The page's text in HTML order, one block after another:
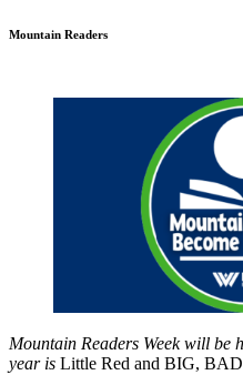
Mountain Readers
Mountain Readers Week will be
year is Little Red and BIG,